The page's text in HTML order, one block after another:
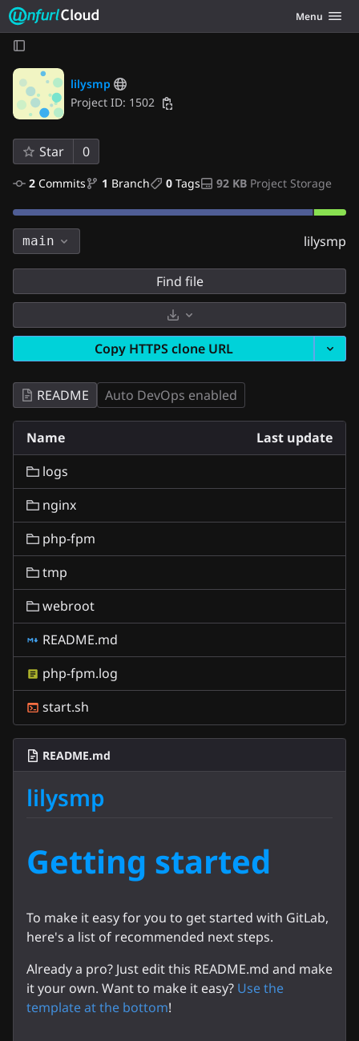
Skip to content
Unfurl Cloud Toggle
Menu
lilysmp
Project ID: 1502
Star 0
2 Commits 1 Branch 0 Tags 92 KB Project Storage
main lilysmp
Find file
Select Archive Format
Copy HTTPS clone URL
README Auto DevOps enabled
Name
Last update
logs
nginx
php-fpm
tmp
webroot
README.md
php-fpm.log
start.sh
README.md
lilysmp
Getting started
To make it easy for you to get started with GitLab,
here's a list of recommended next steps.
Already a pro? Just edit this README.md and make
it your own. Want to make it easy? Use the
template at the bottom!